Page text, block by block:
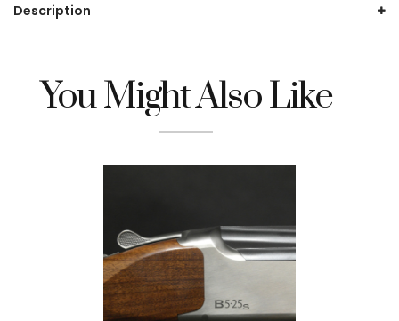
Description
You Might Also Like